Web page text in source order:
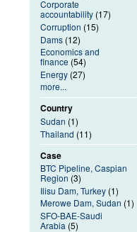
Corporate
accountability (17)
Corruption (15)
Dams (12)
Economics and
finance (54)
Energy (27)
more...
Country
Sudan (1)
Thailand (11)
Case
BTC Pipeline, Caspian
Region (3)
Ilisu Dam, Turkey (1)
Merowe Dam, Sudan (1)
SFO-BAE-Saudi
Arabia (5)